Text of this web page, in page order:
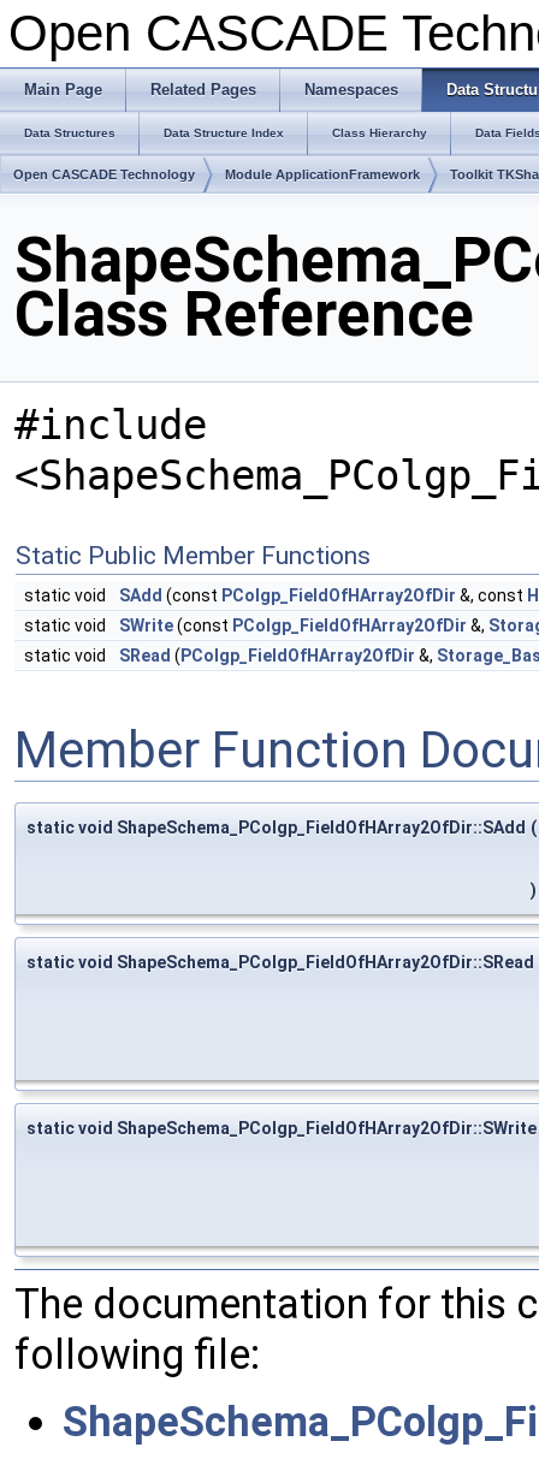
Open CASCADE
Main Page Related Pages Namespaces Data
Data Structures Data Structure Index Class Hierarchy Data
Open CASCADE Technology Module ApplicationFramework Toolkit
Class Reference
#include
Static Public Member Functions
static void SAdd (const PColgp_FieldOfHArray2OfDir &, const
static void
SWrite(const PColgp_FieldOfHArray2OfDir &,
static void
SRead ( PColgp_FieldOfHArray2OfDir &,
Member Function
static void ShapeSchema_PColgp_FieldOfHArray2OfDir::SAdd (
)
static void ShapeSchema_PColgp_FieldOfHArray2OfDir::SRead
static void ShapeSchema_PColgp_FieldOfHArray2OfDir::SWrite
The documentation for this
following file: